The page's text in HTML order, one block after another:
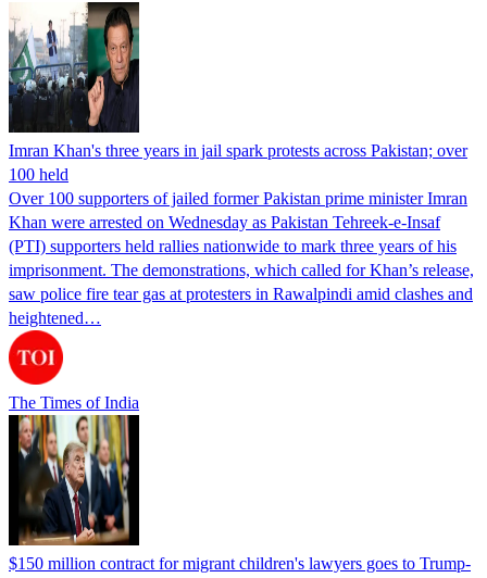
Imran Khan's three years in jail spark protests across Pakistan; over
100 held
Over 100 supporters of jailed former Pakistan prime minister Imran
Khan were arrested on Wednesday as Pakistan Tehreek-e-Insaf
(PTI) supporters held rallies nationwide to mark three years of his
imprisonment. The demonstrations, which called for Khan’s release,
saw police fire tear gas at protesters in Rawalpindi amid clashes and
heightened…
The Times of India
$150 million contract for migrant children's lawyers goes to Trump-